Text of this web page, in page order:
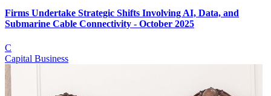
Firms Undertake Strategic Shifts Involving AI, Data, and
Submarine Cable Connectivity - October 2025
C
Capital Business